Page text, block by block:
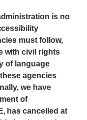
is no
must follow,
with civil rights
of language
agencies
we have
of
has cancelled at